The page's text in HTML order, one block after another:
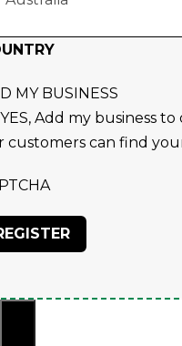
MY BUSINESS
YES, Add my business
customers can find